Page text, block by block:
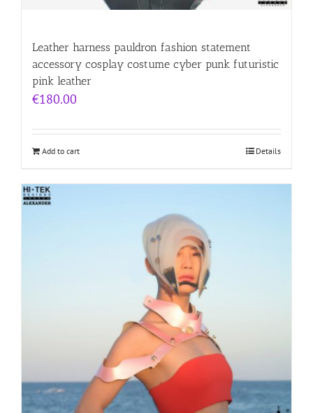
Leather harness pauldron fashion statement
accessory cosplay costume cyber punk futuristic
pink leather
€180.00
Add to cart Details